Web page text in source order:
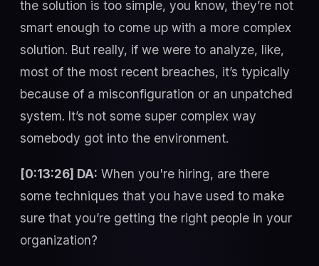
the solution is too simple, you know, they’re not
smart enough to come up with a more complex
solution. But really, if we were to analyze, like,
most of the most recent breaches, it’s typically
because of a misconfiguration or an unpatched
system. It’s not some super complex way
somebody got into the environment.
[0:13:26] DA: When you're hiring, are there
some techniques that you have used to make
sure that you’re getting the right people in your
organization?